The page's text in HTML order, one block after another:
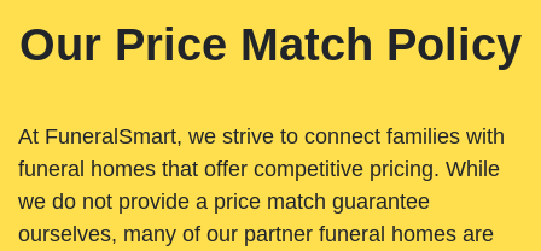
Our Price Match Policy
At FuneralSmart, we strive to connect families with
funeral homes that offer competitive pricing. While
we do not provide a price match guarantee
ourselves, many of our partner funeral homes are